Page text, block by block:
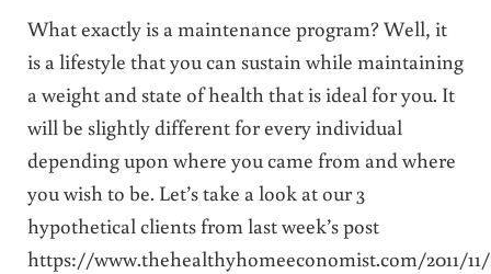
What exactly is a maintenance program? Well, it
is a lifestyle that you can sustain while maintaining
a weight and state of health that is ideal for you. It
will be slightly different for every individual
depending upon where you came from and where
you wish to be. Let’s take a look at our 3
hypothetical clients from last week’s post
https://www.thehealthyhomeeconomist.com/2011/